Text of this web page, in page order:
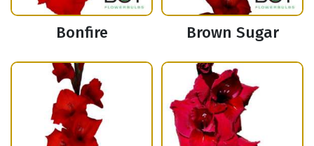
Bonfire Brown Sugar